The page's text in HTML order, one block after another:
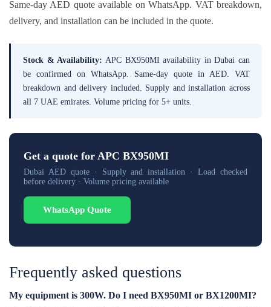
Same-day AED quote available on WhatsApp. VAT breakdown,
delivery, and installation can be included in the quote.
Stock & Availability: APC BX950MI availability in Dubai can
be confirmed on WhatsApp. Same-day quote in AED. VAT
breakdown and delivery included. Supply and installation across
all 7 UAE emirates. Volume pricing for 5+ units.
Get a quote for APC BX950MI
Dubai AED quote · Supply and installation · Load checked
before delivery · Volume pricing available
WhatsApp Quote
Frequently asked questions
My equipment is 300W. Do I need BX950MI or BX1200MI?